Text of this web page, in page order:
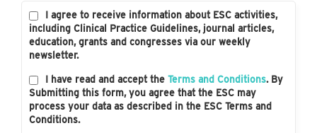
I agree to receive information about ESC activities,
including Clinical Practice Guidelines, journal articles,
education, grants and congresses via our weekly
newsletter.
I have read and accept the Terms and Conditions. By
Submitting this form, you agree that the ESC may
process your data as described in the ESC Terms and
Conditions.